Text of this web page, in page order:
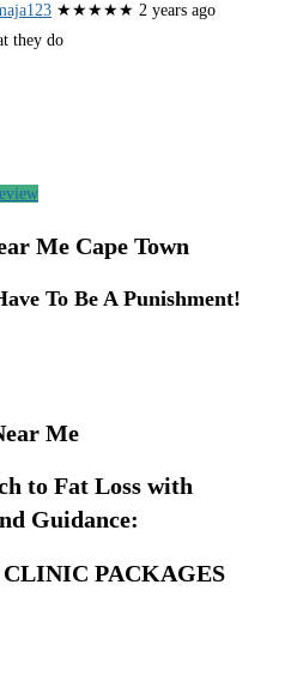
★★★★★ 2 years ago
they do
Me Cape Town
To Be A Punishment!
Me
to Fat Loss with
Guidance:
PACKAGES